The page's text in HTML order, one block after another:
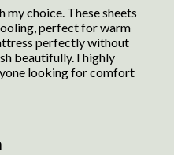
my choice. These sheets
perfect for warm
perfectly without
beautifully. I highly
looking for comfort